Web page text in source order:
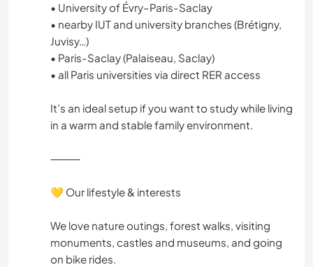
• University of Évry–Paris-Saclay
• nearby IUT and university branches (Brétigny,
Juvisy…)
• Paris-Saclay (Palaiseau, Saclay)
• all Paris universities via direct RER access
It’s an ideal setup if you want to study while living
in a warm and stable family environment.
⸻
💛 Our lifestyle & interests
We love nature outings, forest walks, visiting
monuments, castles and museums, and going
on bike rides.